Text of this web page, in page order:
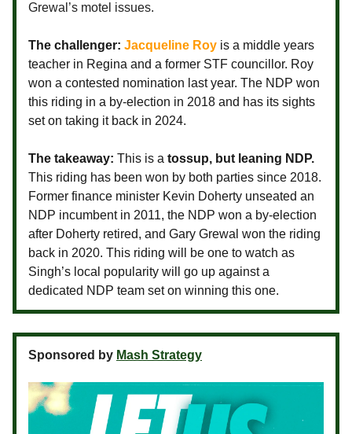
Grewal’s motel issues.
The challenger: Jacqueline Roy is a middle years
teacher in Regina and a former STF councillor. Roy
won a contested nomination last year. The NDP won
this riding in a by-election in 2018 and has its sights
set on taking it back in 2024.
The takeaway: This is a tossup, but leaning NDP.
This riding has been won by both parties since 2018.
Former finance minister Kevin Doherty unseated an
NDP incumbent in 2011, the NDP won a by-election
after Doherty retired, and Gary Grewal won the riding
back in 2020. This riding will be one to watch as
Singh’s local popularity will go up against a
dedicated NDP team set on winning this one.
Sponsored by Mash Strategy